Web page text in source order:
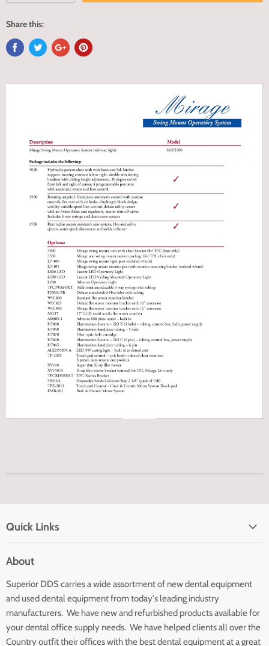
Share this:
Quick Links
Search
About Us
Customer Service
Contact Us
About
Superior DDS carries a wide assortment of new dental equipment
and used dental equipment from today's leading industry
manufacturers. We have new and refurbished products available for
your dental office supply needs. We have helped clients all over the
Country outfit their offices with the best dental equipment at a great